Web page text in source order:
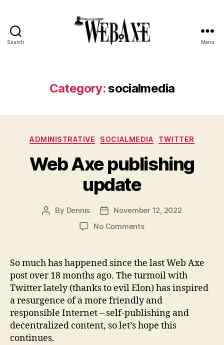
Search Menu
Category:socialmedia
Categories
ADMINISTRATIVE SOCIALMEDIA TWITTER
Web Axe publishing
update
Post
By Dennis
Post
date
November 12, 2022
No Commentson
publishing
update
So much has happened since the last Web Axe
post over 18 months ago. The turmoil with
Twitter lately (thanks to evil Elon) has inspired
a resurgence of a more friendly and
responsible Internet – self-publishing and
decentralized content, so let’s hope this
continues.